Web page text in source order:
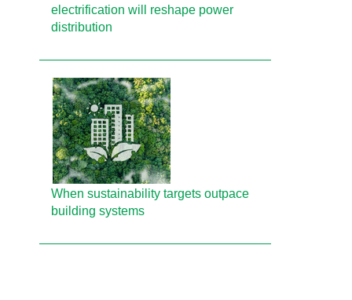
electrification will reshape power
distribution
When sustainability targets outpace
building systems